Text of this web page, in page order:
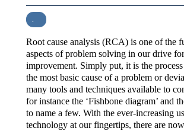
.
Root cause analysis (RCA) is one of the
aspects of problem solving in our drive
improvement. Simply put, it is the
the most basic cause of a problem or
many tools and techniques available to
for instance the ‘Fishbone diagram’ and
to name a few. With the ever-increasing
technology at our fingertips, there are